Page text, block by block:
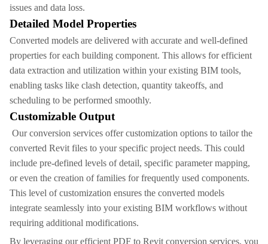
issues and data loss.
Detailed Model Properties
Converted models are delivered with accurate and well-defined
properties for each building component. This allows for efficient
data extraction and utilization within your existing BIM tools,
enabling tasks like clash detection, quantity takeoffs, and
scheduling to be performed smoothly.
Customizable Output
Our conversion services offer customization options to tailor the
converted Revit files to your specific project needs. This could
include pre-defined levels of detail, specific parameter mapping,
or even the creation of families for frequently used components.
This level of customization ensures the converted models
integrate seamlessly into your existing BIM workflows without
requiring additional modifications.
By leveraging our efficient PDF to Revit conversion services, you